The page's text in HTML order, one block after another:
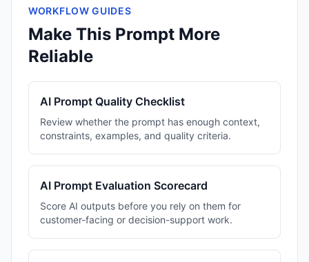
WORKFLOW GUIDES
Make This Prompt More
Reliable
AI Prompt Quality Checklist
Review whether the prompt has enough context,
constraints, examples, and quality criteria.
AI Prompt Evaluation Scorecard
Score AI outputs before you rely on them for
customer-facing or decision-support work.